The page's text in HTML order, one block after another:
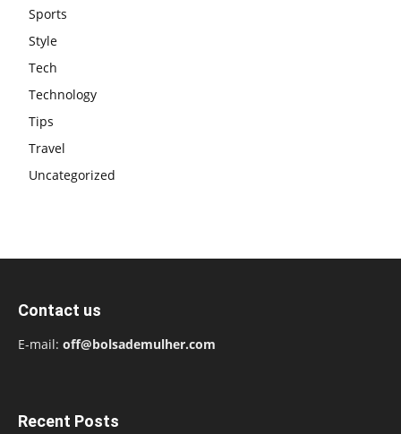
Sports
Style
Tech
Technology
Tips
Travel
Uncategorized
Contact us
E-mail: off@bolsademulher.com
Recent Posts